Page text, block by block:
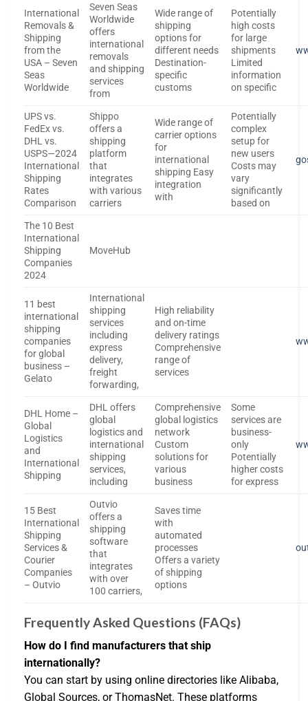
International
Removals &
Shipping
from the
USA – Seven
Seas
Worldwide
Seven Seas
Worldwide
offers
international
removals
and shipping
services
from
Wide range of
shipping
options for
different needs
Destination-
specific
customs
Potentially
high costs
for large
shipments
Limited
information
on specific
UPS vs.
FedEx vs.
DHL vs.
USPS—2024
International
Shipping
Rates
Comparison
Shippo
offers a
shipping
platform
that
integrates
with various
carriers
Wide range of
carrier options
for
international
shipping Easy
integration
with
Potentially
complex
setup for
new users
Costs may
vary
significantly
based on
The 10 Best
International
Shipping
Companies
2024
MoveHub
11 best
international
shipping
companies
for global
business –
Gelato
International
shipping
services
including
express
delivery,
freight
forwarding,
High reliability
and on-time
delivery ratings
Comprehensive
range of
services
DHL Home –
Global
Logistics
and
International
Shipping
DHL offers
global
logistics and
international
shipping
services,
including
Comprehensive
global logistics
network
Custom
solutions for
various
business
Some
services are
business-
only
Potentially
higher costs
for express
15 Best
International
Shipping
Services &
Courier
Companies
– Outvio
Outvio
offers a
shipping
software
that
integrates
with over
100 carriers,
Saves time
with
automated
processes
Offers a variety
of shipping
options
Frequently Asked Questions (FAQs)
How do I find manufacturers that ship
internationally?
You can start by using online directories like Alibaba,
Global Sources, or ThomasNet. These platforms